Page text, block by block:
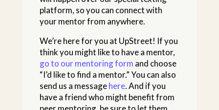
platform, so you can connect with
your mentor from anywhere.
We’re here for you at UpStreet! If you
think you might like to have a mentor,
go to our mentoring form and choose
“I’d like to find a mentor.” You can also
send us a messagehere. And if you
have a friend who might benefit from